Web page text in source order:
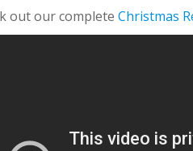
out our complete Christmas